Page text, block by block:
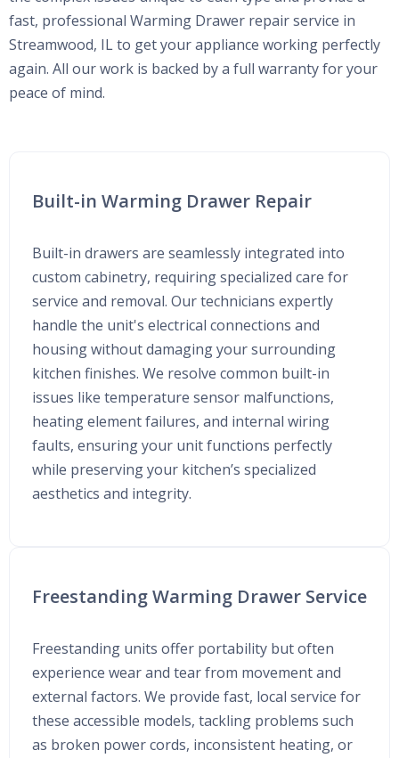
fast, professional Warming Drawer repair service in
Streamwood, IL to get your appliance working perfectly
again. All our work is backed by a full warranty for your
peace of mind.
Built-in Warming Drawer Repair
Built-in drawers are seamlessly integrated into
custom cabinetry, requiring specialized care for
service and removal. Our technicians expertly
handle the unit's electrical connections and
housing without damaging your surrounding
kitchen finishes. We resolve common built-in
issues like temperature sensor malfunctions,
heating element failures, and internal wiring
faults, ensuring your unit functions perfectly
while preserving your kitchen’s specialized
aesthetics and integrity.
Freestanding Warming Drawer Service
Freestanding units offer portability but often
experience wear and tear from movement and
external factors. We provide fast, local service for
these accessible models, tackling problems such
as broken power cords, inconsistent heating, or